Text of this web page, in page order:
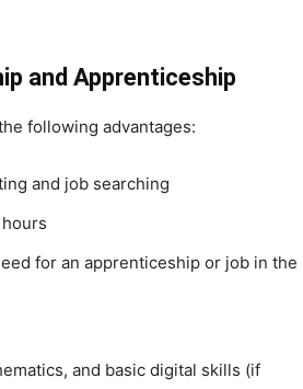
and Apprenticeship
following advantages:
and job searching
for an apprenticeship or job in the
and basic digital skills (if